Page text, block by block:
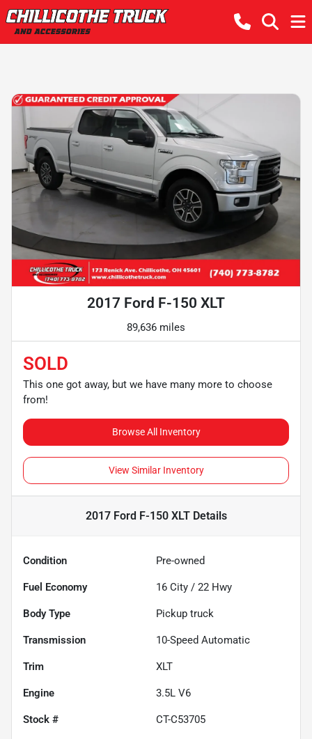
2017 Ford F-150 XLT
89,636 miles
SOLD
This one got away, but we have many more to choose
from!
Browse All Inventory
View Similar Inventory
2017 Ford F-150 XLTDetails
Condition Pre-owned
Fuel Economy 16 City / 22 Hwy
Body Type Pickup truck
Transmission 10-Speed Automatic
Trim XLT
Engine 3.5L V6
Stock # CT-C53705